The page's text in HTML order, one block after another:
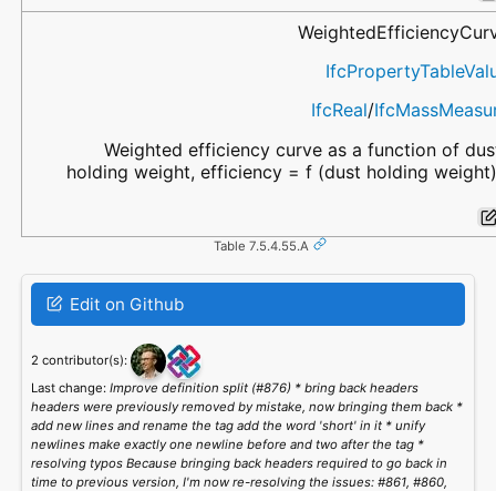
IfcReal/
Weighted efficiency curve as a function of
holding weight, efficiency = f (dust holding
Table 7.5.4.55.A
Edit on Github
2 contributor(s):
Last change: Improve definition split (#876) * bring back headers
headers were previously removed by mistake, now bringing them back *
add new lines and rename the tag add the word 'short' in it * unify
newlines make exactly one newline before and two after the tag *
resolving typos Because bringing back headers required to go back in
time to previous version, I'm now re-resolving the issues: #861, #860,